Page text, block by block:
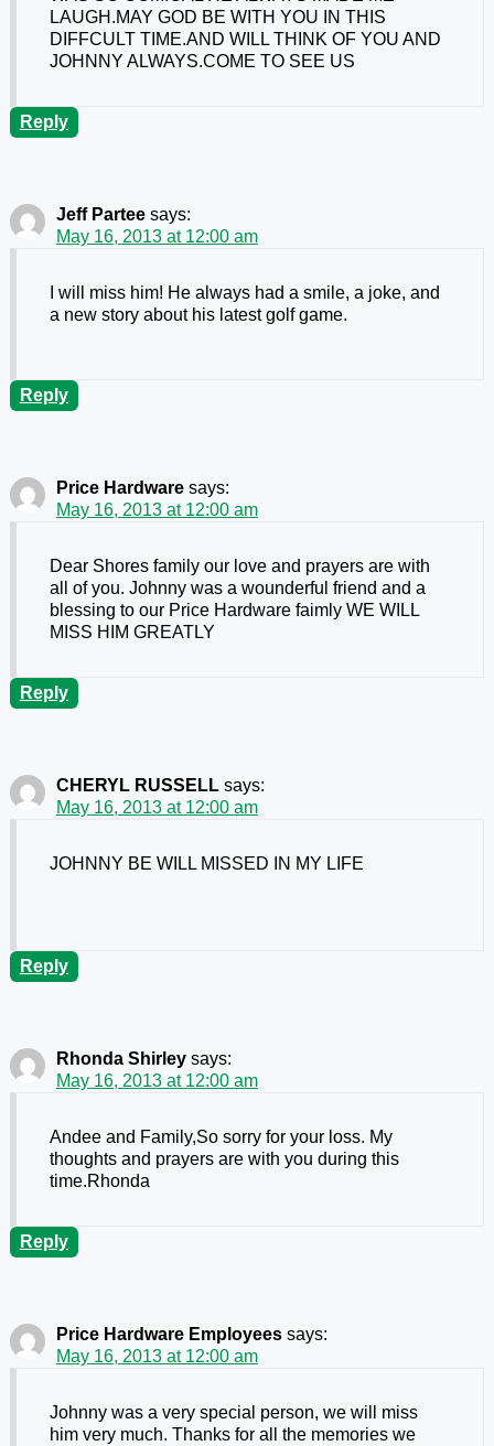
LAUGH.MAY GOD BE WITH YOU IN THIS
DIFFCULT TIME.AND WILL THINK OF YOU AND
JOHNNY ALWAYS.COME TO SEE US
Reply
Jeff Partee says:
May 16, 2013 at 12:00 am
I will miss him! He always had a smile, a joke, and
a new story about his latest golf game.
Reply
Price Hardware says:
May 16, 2013 at 12:00 am
Dear Shores family our love and prayers are with
all of you. Johnny was a wounderful friend and a
blessing to our Price Hardware faimly WE WILL
MISS HIM GREATLY
Reply
CHERYL RUSSELL says:
May 16, 2013 at 12:00 am
JOHNNY BE WILL MISSED IN MY LIFE
Reply
Rhonda Shirley says:
May 16, 2013 at 12:00 am
Andee and Family,So sorry for your loss. My
thoughts and prayers are with you during this
time.Rhonda
Reply
Price Hardware Employees says:
May 16, 2013 at 12:00 am
Johnny was a very special person, we will miss
him very much. Thanks for all the memories we